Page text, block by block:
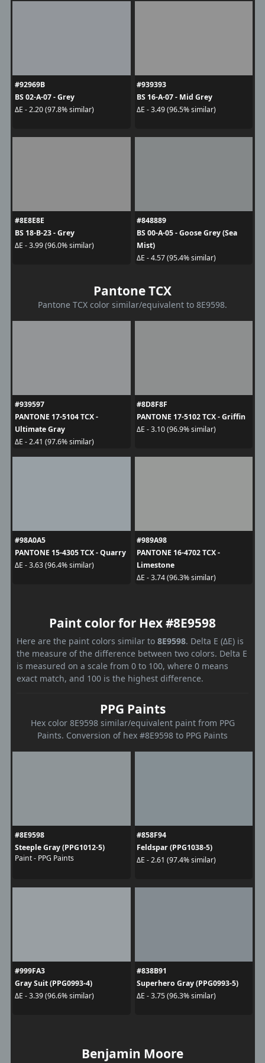
#92969B
BS 02-A-07 - Grey
ΔE - 2.20 (97.8% similar)
#939393
BS 16-A-07 - Mid Grey
ΔE - 3.49 (96.5% similar)
#8E8E8E
BS 18-B-23 - Grey
ΔE - 3.99 (96.0% similar)
#848889
BS 00-A-05 - Goose Grey (Sea
Mist)
ΔE - 4.57 (95.4% similar)
Pantone TCX
Pantone TCX color similar/equivalent to 8E9598.
#939597
PANTONE 17-5104 TCX -
Ultimate Gray
ΔE - 2.41 (97.6% similar)
#8D8F8F
PANTONE 17-5102 TCX - Griffin
ΔE - 3.10 (96.9% similar)
#98A0A5
PANTONE 15-4305 TCX - Quarry
ΔE - 3.63 (96.4% similar)
#989A98
PANTONE 16-4702 TCX -
Limestone
ΔE - 3.74 (96.3% similar)
Paint color for Hex #8E9598
Here are the paint colors similar to 8E9598. Delta E (ΔE) is
the measure of the difference between two colors. Delta E
is measured on a scale from 0 to 100, where 0 means
exact match, and 100 is the highest difference.
PPG Paints
Hex color 8E9598 similar/equivalent paint from PPG
Paints. Conversion of hex #8E9598 to PPG Paints
#8E9598
Steeple Gray (PPG1012-5)
Paint - PPG Paints
#858F94
Feldspar (PPG1038-5)
ΔE - 2.61 (97.4% similar)
#999FA3
Gray Suit (PPG0993-4)
ΔE - 3.39 (96.6% similar)
#838B91
Superhero Gray (PPG0993-5)
ΔE - 3.75 (96.3% similar)
Benjamin Moore